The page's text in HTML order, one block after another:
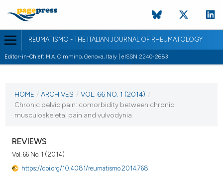
REUMATISMO - THE ITALIAN JOURNAL OF RHEUMATOLOGY
Editor-in-Chief: M.A. Cimmino, Genova, Italy | eISSN 2240-2683
VOL. 66 NO. 1 (2014)
9 June 2014
HOME / ARCHIVES / VOL. 66 NO. 1 (2014) /
Chronic pelvic pain: comorbidity between chronic
musculoskeletal pain and vulvodynia
REVIEWS
Vol. 66 No. 1 (2014)
https://doi.org/10.4081/reumatismo.2014.768